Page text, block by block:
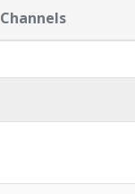
Channels